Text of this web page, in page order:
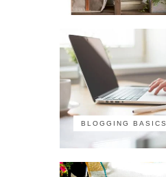
BLOGGING BASICS